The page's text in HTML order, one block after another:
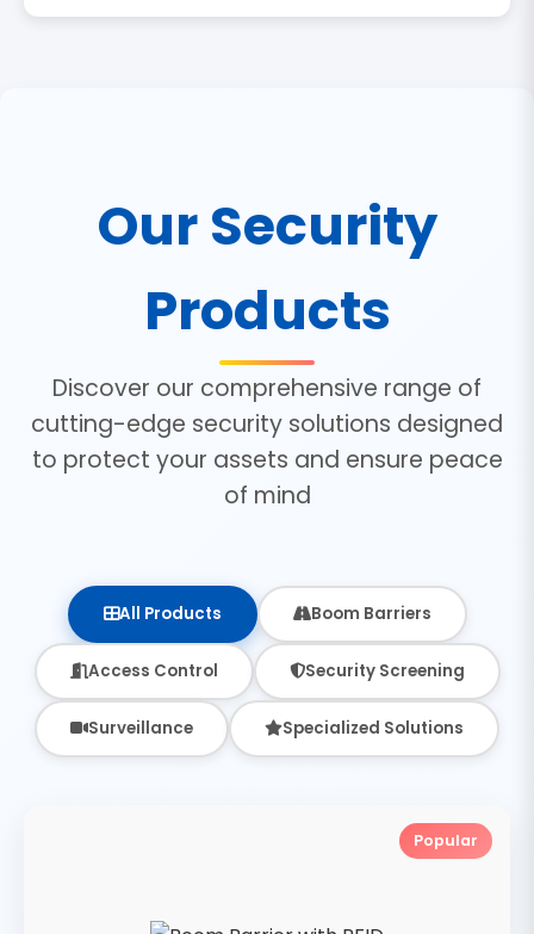
Our Security
Products
Discover our comprehensive range of
cutting-edge security solutions designed
to protect your assets and ensure peace
of mind
All Products Boom Barriers
Access Control Security Screening
Surveillance Specialized Solutions
Popular